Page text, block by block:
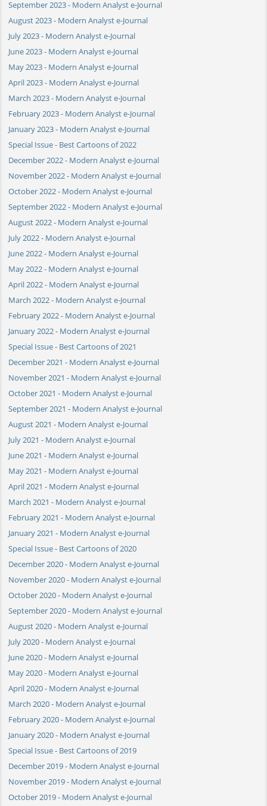
September 2023 - Modern Analyst e-Journal
August 2023 - Modern Analyst e-Journal
July 2023 - Modern Analyst e-Journal
June 2023 - Modern Analyst e-Journal
May 2023 - Modern Analyst e-Journal
April 2023 - Modern Analyst e-Journal
March 2023 - Modern Analyst e-Journal
February 2023 - Modern Analyst e-Journal
January 2023 - Modern Analyst e-Journal
Special Issue - Best Cartoons of 2022
December 2022 - Modern Analyst e-Journal
November 2022 - Modern Analyst e-Journal
October 2022 - Modern Analyst e-Journal
September 2022 - Modern Analyst e-Journal
August 2022 - Modern Analyst e-Journal
July 2022 - Modern Analyst e-Journal
June 2022 - Modern Analyst e-Journal
May 2022 - Modern Analyst e-Journal
April 2022 - Modern Analyst e-Journal
March 2022 - Modern Analyst e-Journal
February 2022 - Modern Analyst e-Journal
January 2022 - Modern Analyst e-Journal
Special Issue - Best Cartoons of 2021
December 2021 - Modern Analyst e-Journal
November 2021 - Modern Analyst e-Journal
October 2021 - Modern Analyst e-Journal
September 2021 - Modern Analyst e-Journal
August 2021 - Modern Analyst e-Journal
July 2021 - Modern Analyst e-Journal
June 2021 - Modern Analyst e-Journal
May 2021 - Modern Analyst e-Journal
April 2021 - Modern Analyst e-Journal
March 2021 - Modern Analyst e-Journal
February 2021 - Modern Analyst e-Journal
January 2021 - Modern Analyst e-Journal
Special Issue - Best Cartoons of 2020
December 2020 - Modern Analyst e-Journal
November 2020 - Modern Analyst e-Journal
October 2020 - Modern Analyst e-Journal
September 2020 - Modern Analyst e-Journal
August 2020 - Modern Analyst e-Journal
July 2020 - Modern Analyst e-Journal
June 2020 - Modern Analyst e-Journal
May 2020 - Modern Analyst e-Journal
April 2020 - Modern Analyst e-Journal
March 2020 - Modern Analyst e-Journal
February 2020 - Modern Analyst e-Journal
January 2020 - Modern Analyst e-Journal
Special Issue - Best Cartoons of 2019
December 2019 - Modern Analyst e-Journal
November 2019 - Modern Analyst e-Journal
October 2019 - Modern Analyst e-Journal